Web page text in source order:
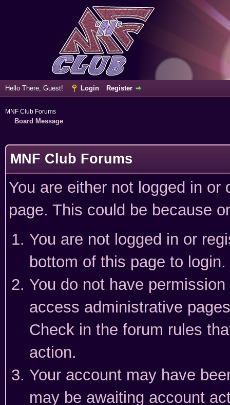
Hello There, Guest! Login Register
MNF Club Forums
Board Message
MNF Club Forums
You are either not logged in
page. This could be because
You are not logged in or
bottom of this page to login.
You do not have
access administrative
Check in the forum rules
action.
Your account may have
may be awaiting account